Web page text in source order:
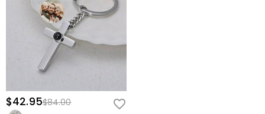
$42.95$84.00